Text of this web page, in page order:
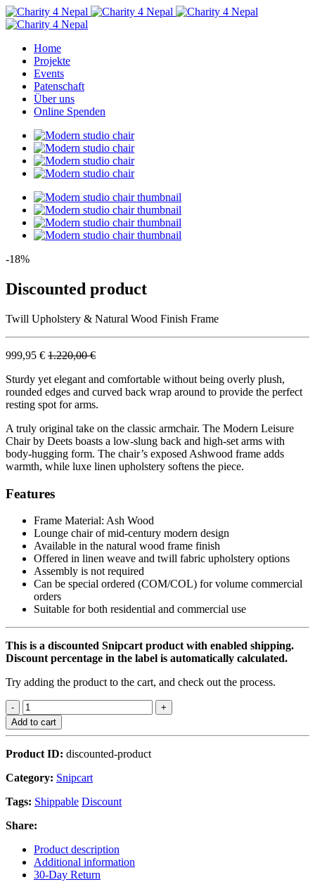
Home
Projekte
Events
Patenschaft
Über uns
Online Spenden
-18%
Discounted product
Twill Upholstery & Natural Wood Finish Frame
999,95 € 1.220,00 €
Sturdy yet elegant and comfortable without being overly plush,
rounded edges and curved back wrap around to provide the perfect
resting spot for arms.
A truly original take on the classic armchair. The Modern Leisure
Chair by Deets boasts a low-slung back and high-set arms with
body-hugging form. The chair’s exposed Ashwood frame adds
warmth, while luxe linen upholstery softens the piece.
Features
Frame Material: Ash Wood
Lounge chair of mid-century modern design
Available in the natural wood frame finish
Offered in linen weave and twill fabric upholstery options
Assembly is not required
Can be special ordered (COM/COL) for volume commercial
orders
Suitable for both residential and commercial use
This is a discounted Snipcart product with enabled shipping.
Discount percentage in the label is automatically calculated.
Try adding the product to the cart, and check out the process.
Add to cart
Product ID: discounted-product
Category: Snipcart
Tags: Shippable Discount
Share:
Product description
Additional information
30-Day Return